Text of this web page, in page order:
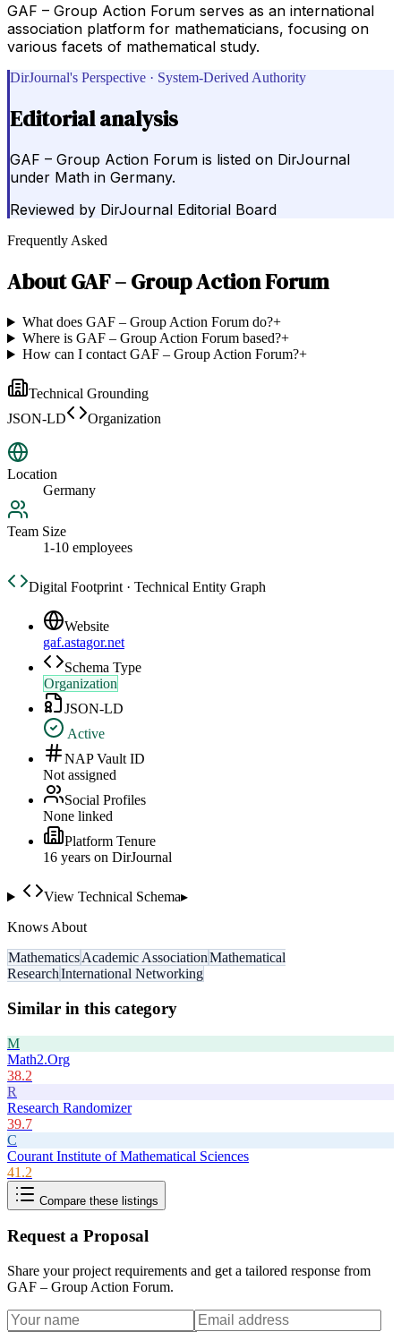
GAF – Group Action Forum serves as an international
association platform for mathematicians, focusing on
various facets of mathematical study.
DirJournal's Perspective · System-Derived Authority
Editorial analysis
GAF – Group Action Forum is listed on DirJournal
under Math in Germany.
Reviewed by DirJournal Editorial Board
Frequently Asked
AboutGAF – Group Action Forum
What does GAF – Group Action Forum do?+
Where is GAF – Group Action Forum based?+
How can I contact GAF – Group Action Forum?+
Technical Grounding
JSON-LD
Organization
Location
Germany
Team Size
1-10 employees
Digital Footprint · Technical Entity Graph
Website
gaf.astagor.net
Schema Type
Organization
JSON-LD
Active
NAP Vault ID
Not assigned
Social Profiles
None linked
Platform Tenure
16 years on DirJournal
View Technical Schema▸
Knows About
MathematicsAcademic AssociationMathematical
ResearchInternational Networking
Similar in this category
M
Math2.Org
38.2
R
Research Randomizer
39.7
C
Courant Institute of Mathematical Sciences
41.2
Compare these listings
Request a Proposal
Share your project requirements and get a tailored response from
GAF – Group Action Forum.